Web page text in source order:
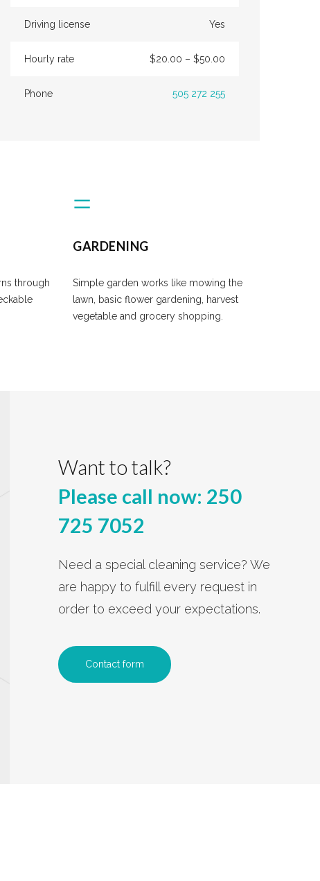
Driving license Yes
Hourly rate $20.00 – $50.00
Phone 505 272 255
through
GARDENING
Simple garden works like mowing the
lawn, basic flower gardening, harvest
vegetable and grocery shopping.
Want to talk?
Please call now: 250
725 7052
Need a special cleaning service? We
are happy to fulfill every request in
order to exceed your expectations.
Contact form